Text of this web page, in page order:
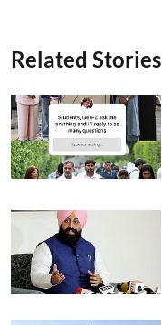
Related Stories